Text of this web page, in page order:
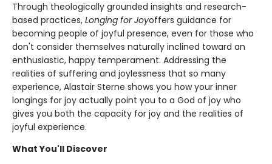
Through theologically grounded insights and research-
based practices, Longing for Joyoffers guidance for
becoming people of joyful presence, even for those who
don't consider themselves naturally inclined toward an
enthusiastic, happy temperament. Addressing the
realities of suffering and joylessness that so many
experience, Alastair Sterne shows you how your inner
longings for joy actually point you to a God of joy who
gives you both the capacity for joy and the realities of
joyful experience.
What You'll Discover